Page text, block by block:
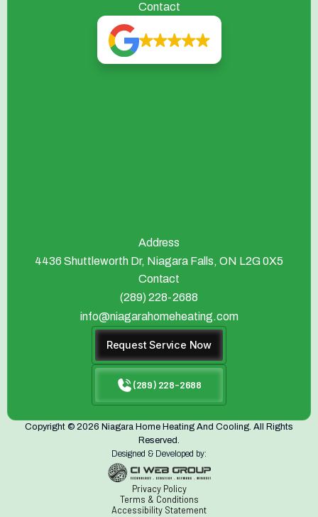
Contact
Address
4436 Shuttleworth Dr, Niagara Falls, ON L2G 0X5
Contact
(289) 228-2688
info@niagarahomeheating.com
Request Service Now
(289) 228-2688
Copyright © 2026 Niagara Home Heating And Cooling. All Rights
Reserved.
Designed & Developed by:
Privacy Policy
Terms & Conditions
Accessibility Statement